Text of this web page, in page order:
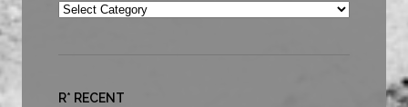
Categories
R* RECENT